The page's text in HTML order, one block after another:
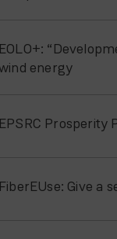
energy
Prosperity
Give a